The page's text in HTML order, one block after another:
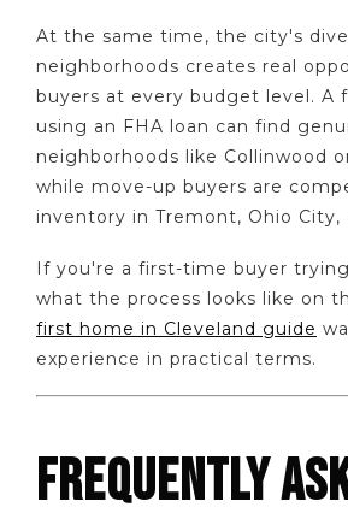
At the same time, the city's
neighborhoods creates real
buyers at every budget level. A
using an FHA loan can find
neighborhoods like Collinwood
while move-up buyers are
inventory in Tremont, Ohio City,
If you're a first-time buyer
what the process looks like on
first home in Cleveland guide
experience in practical terms.
FREQUENTLY